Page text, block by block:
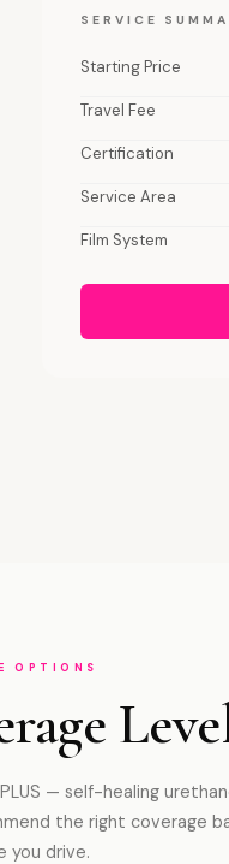
SERVICE
Starting Price
Travel Fee
Certification
Service Area
Film System
OPTIONS
— self-healing
the right coverage
you drive.